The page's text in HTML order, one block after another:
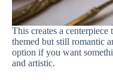
This creates a
themed but still romantic
option if you want
and artistic.